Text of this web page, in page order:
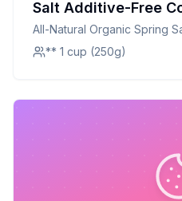
Salt Additive-Free
Pouch Recipe: A
Alternative to Store-
All-Natural Organic Spring
Grain Kosher Pouch
** 1 cup (250g)